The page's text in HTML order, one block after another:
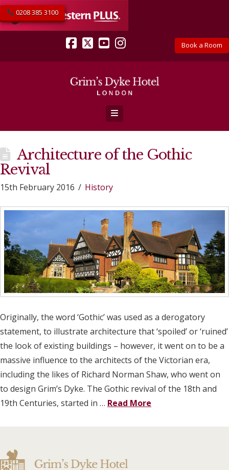
Book a Room
0208 385 3100
Facebook
X YouTube
Instagram
Navigation
Architecture of the Gothic
Revival
15th February 2016 History
Originally, the word ‘Gothic’ was used as a derogatory
statement, to illustrate architecture that ‘spoiled’ or ‘ruined’
the look of existing buildings – however, it went on to be a
massive influence to the architects of the Victorian era,
including the likes of Richard Norman Shaw, who went on
to design Grim’s Dyke. The Gothic revival of the 18th and
19th Centuries, started in … Read More